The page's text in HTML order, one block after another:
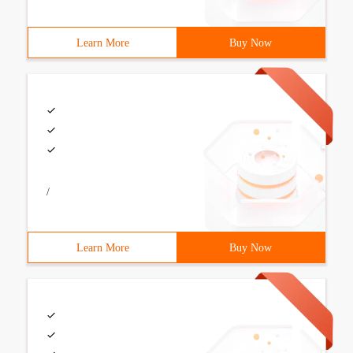
Learn More Buy Now
/
Learn More Buy Now